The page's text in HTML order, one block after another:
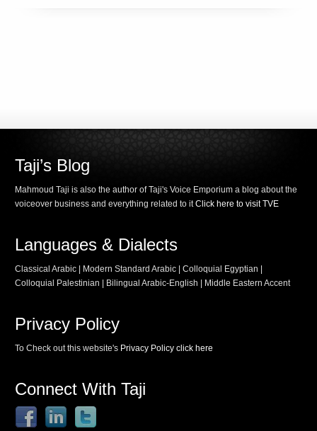
Taji’s Blog
Mahmoud Taji is also the author of Taji's Voice Emporium a blog about the
voiceover business and everything related to itClick here to visit TVE
Languages & Dialects
Classical Arabic | Modern Standard Arabic | Colloquial Egyptian |
Colloquial Palestinian | Bilingual Arabic-English | Middle Eastern Accent
Privacy Policy
To Check out this website's Privacy Policy click here
Connect With Taji